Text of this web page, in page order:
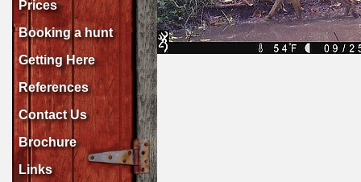
Prices
Booking a hunt
Getting Here
References
Contact Us
Brochure
Links